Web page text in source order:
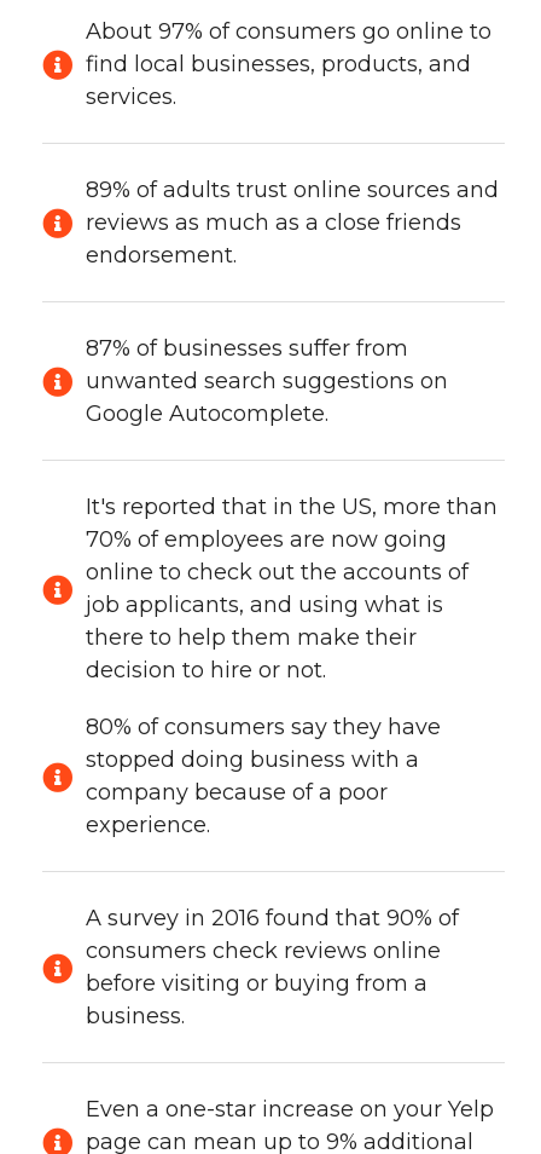
About 97% of consumers go online to
find local businesses, products, and
services.
89% of adults trust online sources and
reviews as much as a close friends
endorsement.
87% of businesses suffer from
unwanted search suggestions on
Google Autocomplete.
It's reported that in the US, more than
70% of employees are now going
online to check out the accounts of
job applicants, and using what is
there to help them make their
decision to hire or not.
80% of consumers say they have
stopped doing business with a
company because of a poor
experience.
A survey in 2016 found that 90% of
consumers check reviews online
before visiting or buying from a
business.
Even a one-star increase on your Yelp
page can mean up to 9% additional